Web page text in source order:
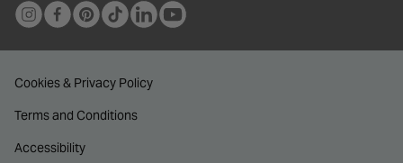
Cookies & Privacy Policy
Terms and Conditions
Accessibility